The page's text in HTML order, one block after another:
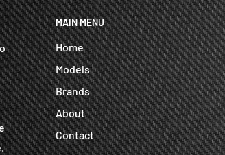
MAIN MENU
Home
Models
Brands
About
Contact